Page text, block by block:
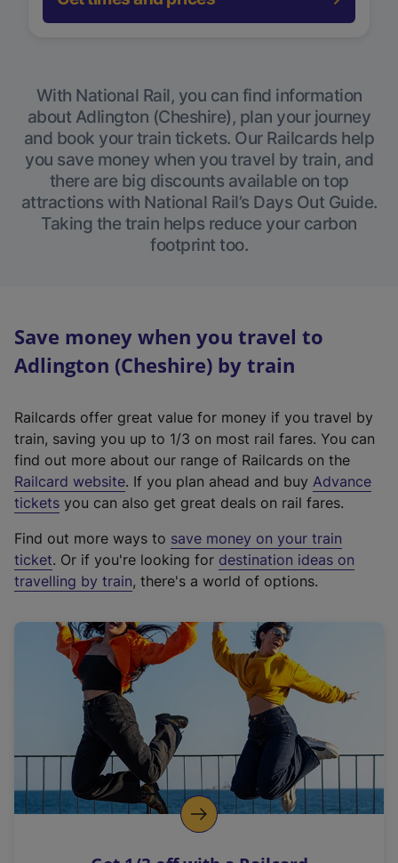
With National Rail, you can find information
about Adlington (Cheshire), plan your journey
and book your train tickets. Our Railcards help
you save money when you travel by train, and
there are big discounts available on top
attractions with National Rail’s Days Out Guide.
Taking the train helps reduce your carbon
footprint too.
Save money when you travel to
Adlington (Cheshire) by train
Railcards offer great value for money if you travel by
train, saving you up to 1/3 on most rail fares. You can
find out more about our range of Railcards on the
Railcard website(
e
t
e
r
a
l
i
n
k
o
p
. If you plan ahead and buy Advance
tickets you can also get great deals on rail fares.
Find out more ways to save money on your train
ticket. Or if you're looking for destination ideas on
travelling by train, there's a world of options.